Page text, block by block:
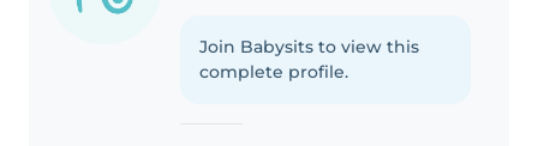
Join Babysits to view this
complete profile.